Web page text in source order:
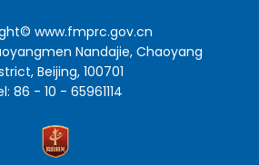
www.fmprc.gov.cn
Nandajie, Chaoyang
Beijing, 100701
86 - 10 - 65961114